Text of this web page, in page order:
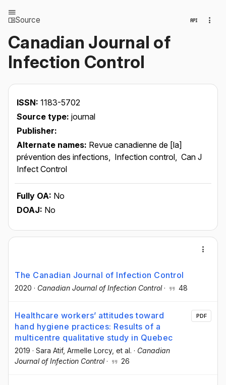
Source
Canadian Journal of
Infection Control
ISSN: 1183-5702
Source type: journal
Publisher:
Alternate names: Revue canadienne de [la]
prévention des infections, Infection control, Can J
Infect Control
Fully OA: No
DOAJ: No
The Canadian Journal of Infection Control
2020 · Canadian Journal of Infection Control· 48
Healthcare workers’ attitudes toward
hand hygiene practices: Results of a
multicentre qualitative study in Quebec
2019 · Sara Atif, Armelle Lorcy, et al. · Canadian
Journal of Infection Control· 26
PDF